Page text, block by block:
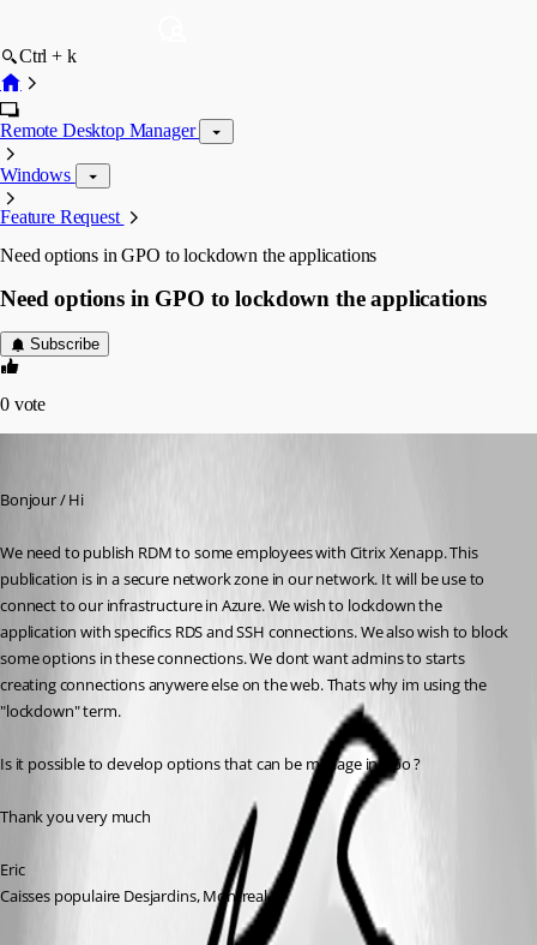
Ctrl + k
Remote Desktop Manager
Windows
Feature Request
Need options in GPO to lockdown the applications
Need options in GPO to lockdown the applications
Subscribe
0 vote
Bonjour / Hi
We need to publish RDM to some employees with Citrix Xenapp. This
publication is in a secure network zone in our network. It will be use to
connect to our infrastructure in Azure. We wish to lockdown the
application with specifics RDS and SSH connections. We also wish to block
some options in these connections. We dont want admins to starts
creating connections anywere else on the web. Thats why im using the
"lockdown" term.
Is it possible to develop options that can be manage in Gpo ?
Thank you very much
Eric
Caisses populaire Desjardins, Montreal
Terminal Services - Remote Desktop Services